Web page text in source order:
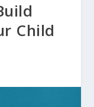
Child